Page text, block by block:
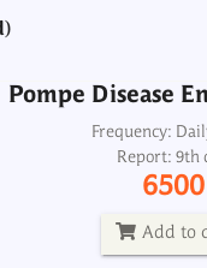
Pompe Disease
Frequency:
Report: 9th
6500
Add to
PBG
Spot
Frequency:
Report: 4th
4000